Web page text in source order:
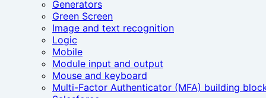
Generators
Green Screen
Image and text recognition
Logic
Mobile
Module input and output
Mouse and keyboard
Multi-Factor Authenticator (MFA) building